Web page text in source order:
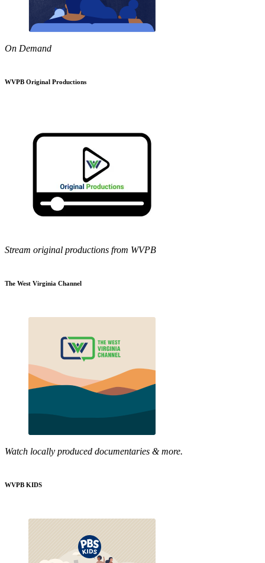
On Demand
WVPB Original Productions
Stream original productions from WVPB
The West Virginia Channel
Watch locally produced documentaries & more.
WVPB KIDS